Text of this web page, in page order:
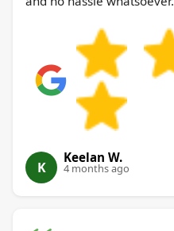
K
Keelan W.
4 months ago